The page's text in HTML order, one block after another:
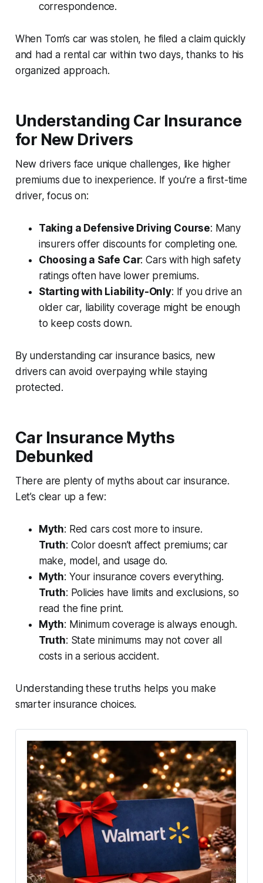
correspondence.
When Tom’s car was stolen, he filed a claim quickly
and had a rental car within two days, thanks to his
organized approach.
Understanding Car Insurance
for New Drivers
New drivers face unique challenges, like higher
premiums due to inexperience. If you’re a first-time
driver, focus on:
Taking a Defensive Driving Course: Many
insurers offer discounts for completing one.
Choosing a Safe Car: Cars with high safety
ratings often have lower premiums.
Starting with Liability-Only: If you drive an
older car, liability coverage might be enough
to keep costs down.
By understanding car insurance basics, new
drivers can avoid overpaying while staying
protected.
Car Insurance Myths
Debunked
There are plenty of myths about car insurance.
Let’s clear up a few:
Myth: Red cars cost more to insure.
Truth: Color doesn’t affect premiums; car
make, model, and usage do.
Myth: Your insurance covers everything.
Truth: Policies have limits and exclusions, so
read the fine print.
Myth: Minimum coverage is always enough.
Truth: State minimums may not cover all
costs in a serious accident.
Understanding these truths helps you make
smarter insurance choices.